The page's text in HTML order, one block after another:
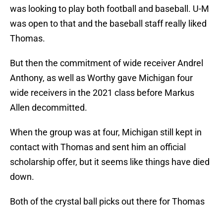
was looking to play both football and baseball. U-M
was open to that and the baseball staff really liked
Thomas.
But then the commitment of wide receiver Andrel
Anthony, as well as Worthy gave Michigan four
wide receivers in the 2021 class before Markus
Allen decommitted.
When the group was at four, Michigan still kept in
contact with Thomas and sent him an official
scholarship offer, but it seems like things have died
down.
Both of the crystal ball picks out there for Thomas